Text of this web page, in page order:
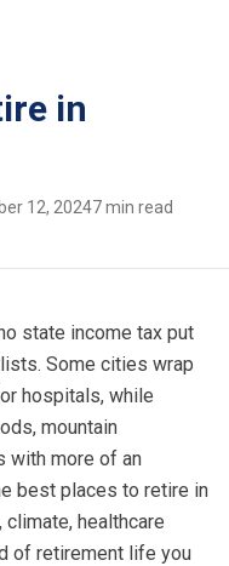
in
12, 20247 min read
state income tax put
Some cities wrap
hospitals, while
mountain
with more of an
best places to retire in
climate, healthcare
of retirement life you